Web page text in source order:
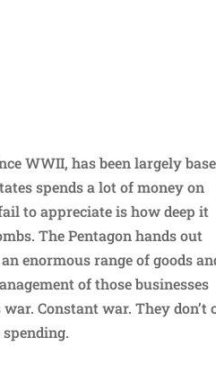
WWII, has been largely
spends a lot of money on
to appreciate is how deep it
The Pentagon hands out
enormous range of goods
of those businesses
Constant war. They don’t